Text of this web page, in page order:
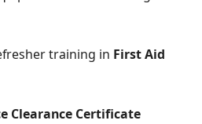
training in First Aid
Clearance Certificate